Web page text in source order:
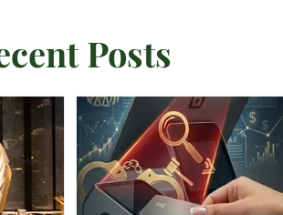
Posts